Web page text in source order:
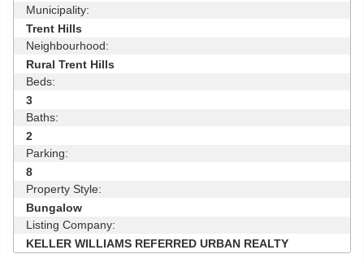
Municipality:
Trent Hills
Neighbourhood:
Rural Trent Hills
Beds:
3
Baths:
2
Parking:
8
Property Style:
Bungalow
Listing Company:
KELLER WILLIAMS REFERRED URBAN REALTY